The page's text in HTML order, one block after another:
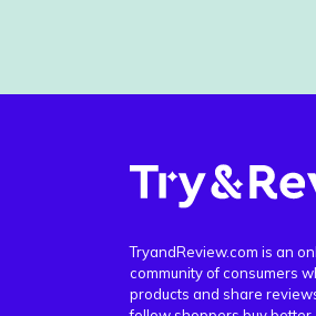
TryandReview.com is an
community of consumers
products and share